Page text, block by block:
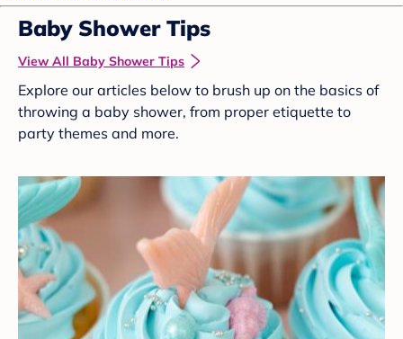
Baby Shower Tips
View All Baby Shower Tips
Explore our articles below to brush up on the basics of
throwing a baby shower, from proper etiquette to
party themes and more.